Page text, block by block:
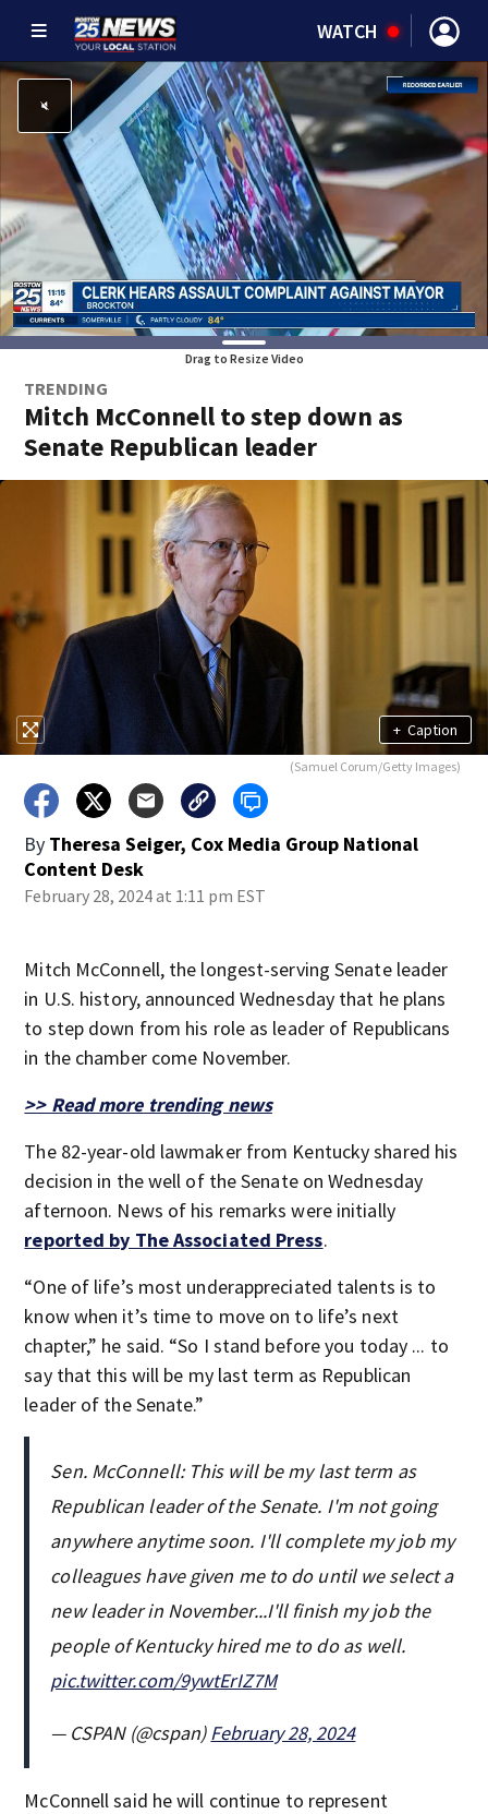
WATCH
Drag to Resize Video
TRENDING
Mitch McConnell to step down as
Senate Republican leader
+ Caption
(Samuel Corum/Getty Images)
By Theresa Seiger, Cox Media Group National
Content Desk
February 28, 2024 at 1:11 pm EST
Mitch McConnell, the longest-serving Senate leader
in U.S. history, announced Wednesday that he plans
to step down from his role as leader of Republicans
in the chamber come November.
>> Read more trending news
The 82-year-old lawmaker from Kentucky shared his
decision in the well of the Senate on Wednesday
afternoon. News of his remarks were initially
reported by The Associated Press.
“One of life’s most underappreciated talents is to
know when it’s time to move on to life’s next
chapter,” he said. “So I stand before you today ... to
say that this will be my last term as Republican
leader of the Senate.”
Sen. McConnell: This will be my last term as
Republican leader of the Senate. I'm not going
anywhere anytime soon. I'll complete my job my
colleagues have given me to do until we select a
new leader in November...I'll finish my job the
people of Kentucky hired me to do as well.
pic.twitter.com/9ywtErIZ7M
— CSPAN (@cspan)February 28, 2024
McConnell said he will continue to represent